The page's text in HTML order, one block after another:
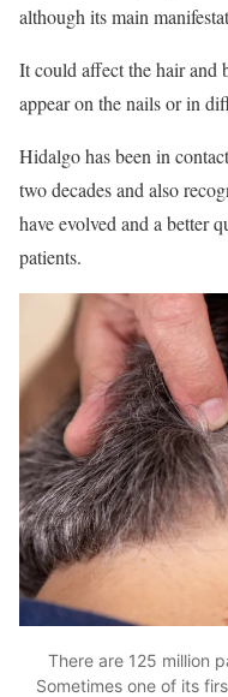
although its main
It could affect the hair
appear on the nails or in
Hidalgo has been in
two decades and also
have evolved and a better
patients.
There are 125 million
Sometimes one of its